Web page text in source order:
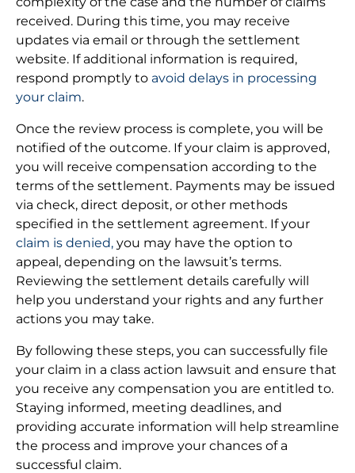
received. During this time, you may receive
updates via email or through the settlement
website. If additional information is required,
respond promptly to avoid delays in processing
your claim.
Once the review process is complete, you will be
notified of the outcome. If your claim is approved,
you will receive compensation according to the
terms of the settlement. Payments may be issued
via check, direct deposit, or other methods
specified in the settlement agreement. If your
claim is denied, you may have the option to
appeal, depending on the lawsuit’s terms.
Reviewing the settlement details carefully will
help you understand your rights and any further
actions you may take.
By following these steps, you can successfully file
your claim in a class action lawsuit and ensure that
you receive any compensation you are entitled to.
Staying informed, meeting deadlines, and
providing accurate information will help streamline
the process and improve your chances of a
successful claim.